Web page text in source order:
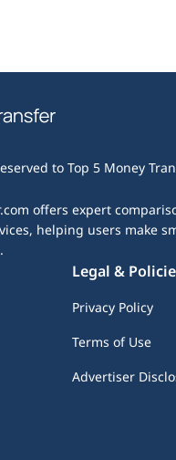
to Top 5 Money
offers expert
helping users make
Legal &
Privacy Policy
Terms of Use
Advertiser